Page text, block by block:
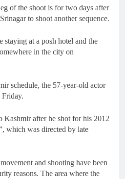
of the shoot is for two days after
to shoot another sequence.
at a posh hotel and the
in the city on
schedule, the 57-year-old actor
Kashmir after he shot for his 2012
which was directed by late
and shooting have been
reasons. The area where the